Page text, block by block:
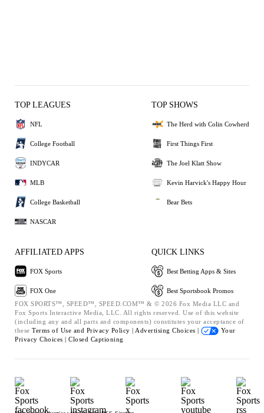
TOP LEAGUES
NFL
College Football
INDYCAR
MLB
College Basketball
NASCAR
TOP SHOWS
The Herd with Colin Cowherd
First Things First
The Joel Klatt Show
Kevin Harvick's Happy Hour
Bear Bets
AFFILIATED APPS
FOX Sports
FOX One
QUICK LINKS
Best Betting Apps & Sites
Best Sportsbook Promos
FOX SPORTS™, SPEED™, SPEED.COM™ & © 2026 Fox Media LLC and
Fox Sports Interactive Media, LLC. All rights reserved. Use of this website
(including any and all parts and components) constitutes your acceptance of
these Terms of Use and Privacy Policy | Advertising Choices |
Your
Privacy Choices | Closed Captioning